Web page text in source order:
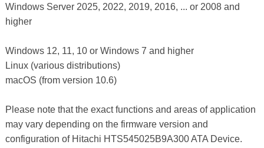
Windows Server 2025, 2022, 2019, 2016, ... or 2008 and
higher
Windows 12, 11, 10 or Windows 7 and higher
Linux (various distributions)
macOS (from version 10.6)
Please note that the exact functions and areas of application
may vary depending on the firmware version and
configuration of Hitachi HTS545025B9A300 ATA Device.